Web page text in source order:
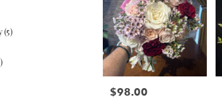
(5)
San
Francisco
from
local
florists
Francisco
Price:
$98.00